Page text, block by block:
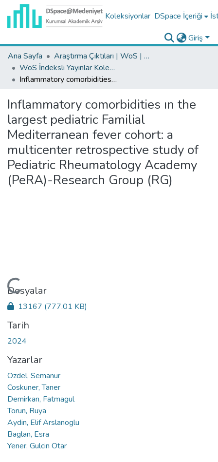
Koleksiyonlar DSpace İçeriği
Giriş
Ana Sayfa
Araştırma Çıktıları | WoS | Scopus | TR-Dizin | PubMed
WoS İndeksli Yayınlar Koleksiyonu
Inflammatory comorbidities ın the largest pediatric Familial Mediterranean fever cohort: a multicenter retrospective study of Pediatric Rheumatology Academy (PeRA)-Research Group (RG)
Inflammatory comorbidities ın the
largest pediatric Familial
Mediterranean fever cohort: a
multicenter retrospective study of
Pediatric Rheumatology Academy
(PeRA)-Research Group (RG)
Yükleniyor...
Dosyalar
13167 (777.01 KB)
Tarih
2024
Yazarlar
Ozdel, Semanur
Coskuner, Taner
Demirkan, Fatmagul
Torun, Ruya
Aydin, Elif Arslanoglu
Baglan, Esra
Yener, Gulcin Otar